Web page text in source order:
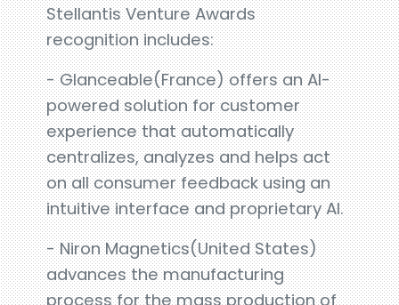
Stellantis Venture Awards
recognition includes:
- Glanceable(France) offers an AI-
powered solution for customer
experience that automatically
centralizes, analyzes and helps act
on all consumer feedback using an
intuitive interface and proprietary AI.
- Niron Magnetics(United States)
advances the manufacturing
process for the mass production of